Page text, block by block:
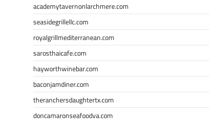
academytavernonlarchmere.com
seasidegrillellc.com
royalgrillmediterranean.com
sarosthaicafe.com
hayworthwinebar.com
baconjamdiner.com
theranchersdaughtertx.com
doncamaronseafoodva.com